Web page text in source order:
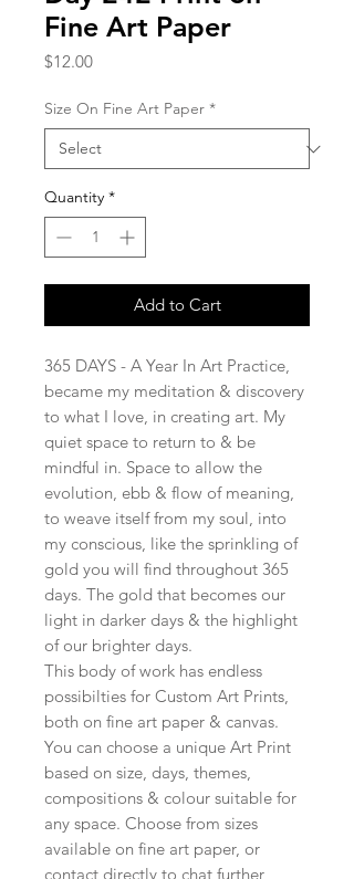
Fine Art Paper
$12.00Price
Size On Fine Art Paper *
Quantity *
Add to Cart
365 DAYS - A Year In Art Practice,
became my meditation & discovery
to what I love, in creating art. My
quiet space to return to & be
mindful in. Space to allow the
evolution, ebb & flow of meaning,
to weave itself from my soul, into
my conscious, like the sprinkling of
gold you will find throughout 365
days. The gold that becomes our
light in darker days & the highlight
of our brighter days.
This body of work has endless
possibilties for Custom Art Prints,
both on fine art paper & canvas.
You can choose a unique Art Print
based on size, days, themes,
compositions & colour suitable for
any space. Choose from sizes
available on fine art paper, or
contact directly to chat further